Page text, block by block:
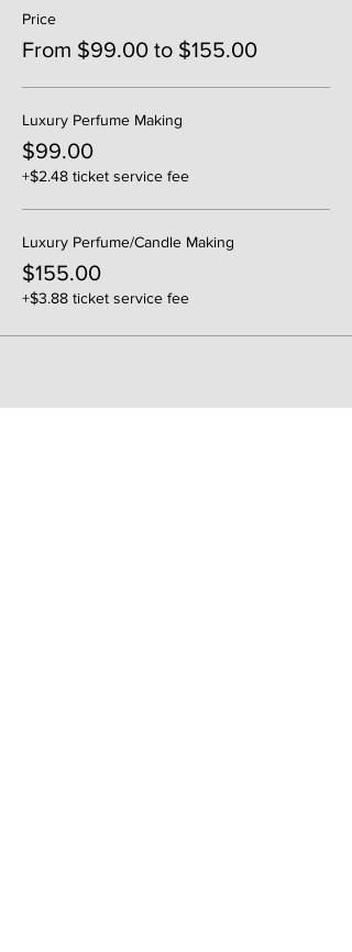
Price
From $99.00 to $155.00
Luxury Perfume Making
$99.00
+$2.48 ticket service fee
Luxury Perfume/Candle Making
$155.00
+$3.88 ticket service fee